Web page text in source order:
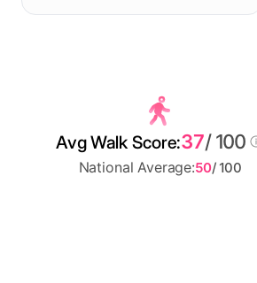
Avg Walk Score:37/ 100
National Average:50/ 100